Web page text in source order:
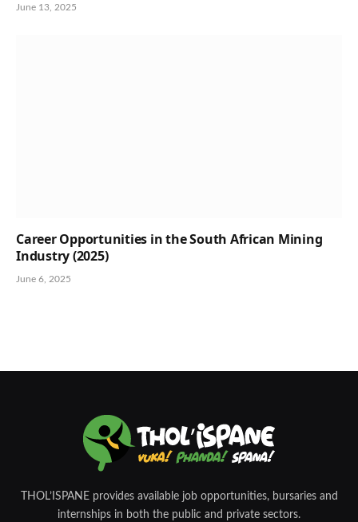
June 13, 2025
Career Opportunities in the South African Mining
Industry (2025)
June 6, 2025
THOL’ISPANE provides available job opportunities, bursaries and
internships in both the public and private sectors.